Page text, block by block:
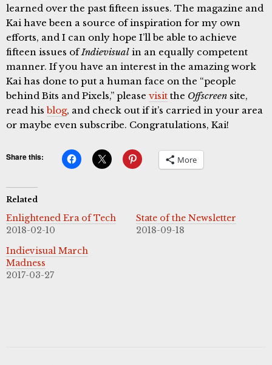
learned over the past fifteen issues. The magazine and
Kai have been a source of inspiration for my own
efforts, and I can only hope I’ll be able to achieve
fifteen issues ofIndievisual in an equally competent
manner. If you have an interest in the amazing work
Kai has done to put a human face on the “people
behind Bits and Pixels,” please visit the Offscreen site,
read hisblog, and check out if it’s carried in your area
or maybe even subscribe. Congratulations, Kai!
Share this: More
Related
Enlightened Era of Tech
2018-02-10
State of the Newsletter
2018-09-18
Indievisual March
Madness
2017-03-27